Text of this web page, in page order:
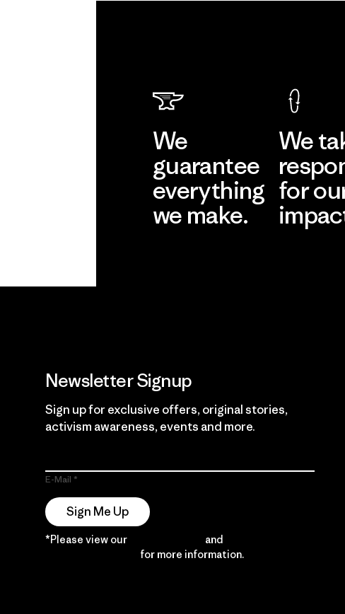
We
guarantee
everything
we make.
We
for
Newsletter Signup
Sign up for exclusive offers, original stories,
activism awareness, events and more.
E-Mail
Sign Me Up
*Please view our and
for more information.